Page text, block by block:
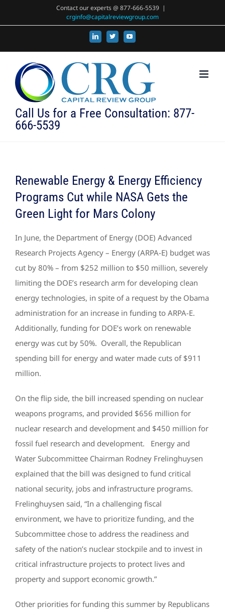
Contact our experts @ 877-666-5539 |
crginfo@capitalreviewgroup.com
LinkedIn
X YouTube
Call Us for a Free Consultation: 877-
666-5539
Renewable Energy & Energy Efficiency
Programs Cut while NASA Gets the
Green Light for Mars Colony
In June, the Department of Energy (DOE) Advanced
Research Projects Agency – Energy (ARPA-E) budget was
cut by 80% – from $252 million to $50 million, severely
limiting the DOE’s research arm for developing clean
energy technologies, in spite of a request by the Obama
administration for an increase in funding to ARPA-E.
Additionally, funding for DOE’s work on renewable
energy was cut by 50%. Overall, the Republican
spending bill for energy and water made cuts of $911
million.
On the flip side, the bill increased spending on nuclear
weapons programs, and provided $656 million for
nuclear research and development and $450 million for
fossil fuel research and development. Energy and
Water Subcommittee Chairman Rodney Frelinghuysen
explained that the bill was designed to fund critical
national security, jobs and infrastructure programs.
Frelinghuysen said, “In a challenging fiscal
environment, we have to prioritize funding, and the
Subcommittee chose to address the readiness and
safety of the nation’s nuclear stockpile and to invest in
critical infrastructure projects to protect lives and
property and support economic growth.”
Other priorities for funding this summer by Republicans